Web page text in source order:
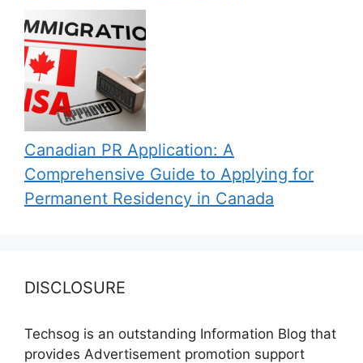
Canadian PR Application: A
Comprehensive Guide to Applying for
Permanent Residency in Canada
DISCLOSURE
Techsog is an outstanding Information Blog that
provides Advertisement promotion support